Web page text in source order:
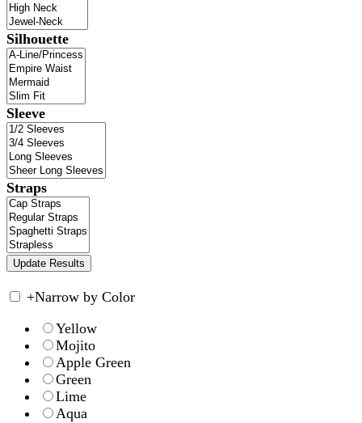
Silhouette
Sleeve
Straps
+Narrow by Color
Yellow
Mojito
Apple Green
Green
Lime
Aqua